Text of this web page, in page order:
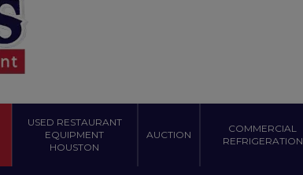
USED RESTAURANT
EQUIPMENT
HOUSTON
AUCTION
COMMERCIAL
REFRIGERATION